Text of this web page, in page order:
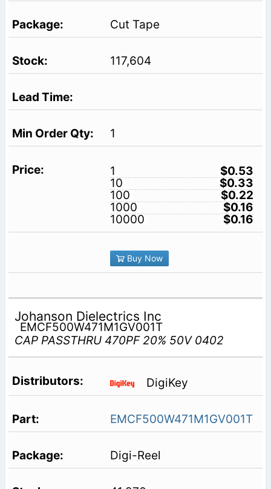
Cut Tape
117,604
1
1
$0.53
10
$0.33
100
$0.22
1000
$0.16
10000
$0.16
Buy Now
Johanson Dielectrics Inc
EMCF500W471M1GV001T
CAP PASSTHRU 470PF 20% 50V 0402
DigiKey
EMCF500W471M1GV001T
Digi-Reel